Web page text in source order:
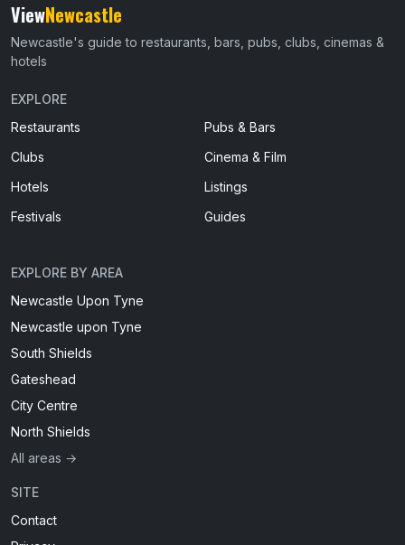
ViewNewcastle
Newcastle's guide to restaurants, bars, pubs, clubs, cinemas &
hotels
EXPLORE
Restaurants
Pubs & Bars
Clubs
Cinema & Film
Hotels
Listings
Festivals
Guides
EXPLORE BY AREA
Newcastle Upon Tyne
Newcastle upon Tyne
South Shields
Gateshead
City Centre
North Shields
All areas →
SITE
Contact